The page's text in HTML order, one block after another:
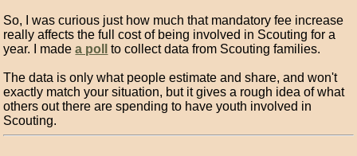
So, I was curious just how much that mandatory fee increase
really affects the full cost of being involved in Scouting for a
year. I madea poll to collect data from Scouting families.
The data is only what people estimate and share, and won't
exactly match your situation, but it gives a rough idea of what
others out there are spending to have youth involved in
Scouting.